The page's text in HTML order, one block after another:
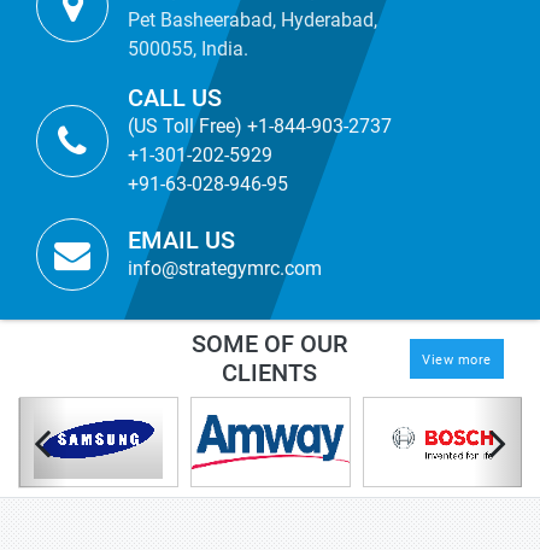
Pet Basheerabad, Hyderabad,
500055, India.
CALL US
(US Toll Free) +1-844-903-2737
+1-301-202-5929
+91-63-028-946-95
EMAIL US
info@strategymrc.com
SOME OF OUR
CLIENTS
View more